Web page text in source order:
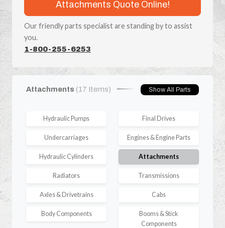
Attachments Quote Online!
Our friendly parts specialist are standing by to assist
you.
1-800-255-6253
Attachments (17 Items) Show All Parts
Hydraulic Pumps Final Drives
Undercarriages Engines & Engine Parts
Hydraulic Cylinders Attachments
Radiators Transmissions
Axles & Drivetrains Cabs
Body Components
Booms & Stick
Components